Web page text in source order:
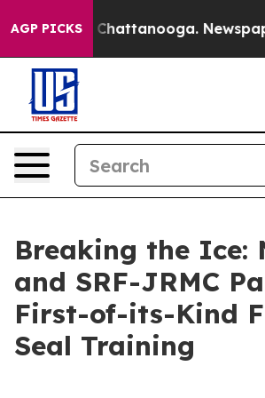
AGP PICKS
in Chattanooga. Newspaper
Breaking the Ice:
and SRF-JRMC
First-of-its-Kind
Seal Training